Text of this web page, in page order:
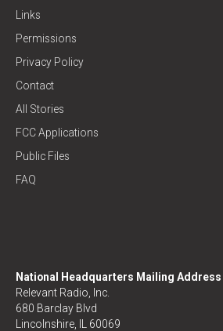
Links
Permissions
Privacy Policy
Contact
All Stories
FCC Applications
Public Files
FAQ
National Headquarters Mailing Address
Relevant Radio, Inc.
680 Barclay Blvd
Lincolnshire, IL 60069